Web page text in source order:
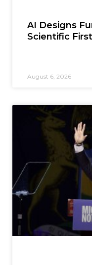
AI Designs
Scientific First
August 6, 2026